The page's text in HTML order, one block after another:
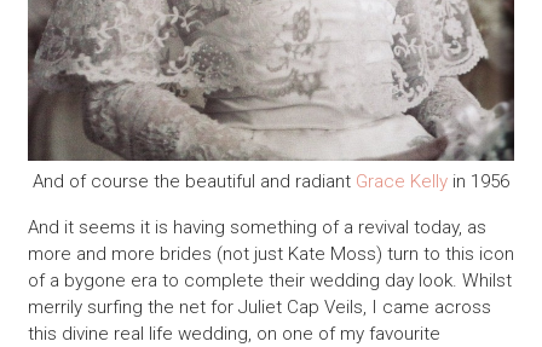
And of course the beautiful and radiant Grace Kelly in 1956
And it seems it is having something of a revival today, as
more and more brides (not just Kate Moss) turn to this icon
of a bygone era to complete their wedding day look. Whilst
merrily surfing the net for Juliet Cap Veils, I came across
this divine real life wedding, on one of my favourite